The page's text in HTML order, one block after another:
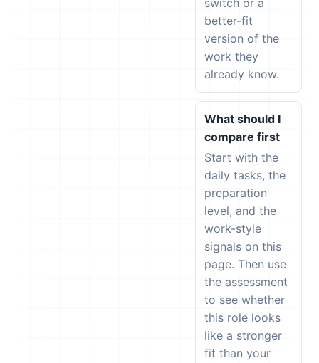
switch or a
better-fit
version of the
work they
already know.
What should I
compare first
Start with the
daily tasks, the
preparation
level, and the
work-style
signals on this
page. Then use
the assessment
to see whether
this role looks
like a stronger
fit than your